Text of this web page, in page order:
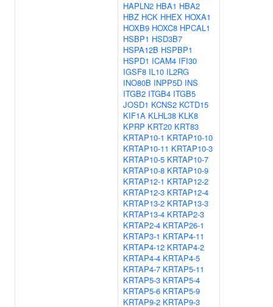
HAPLN2 HBA1 HBA2
HBZ HCK HHEX HOXA1
HOXB9 HOXC8 HPCAL1
HSBP1 HSD3B7
HSPA12B HSPBP1
HSPD1 ICAM4 IFI30
IGSF8 IL10 IL2RG
INO80B INPP5D INS
ITGB2 ITGB4 ITGB5
JOSD1 KCNS2 KCTD15
KIF1A KLHL38 KLK8
KPRP KRT20 KRT83
KRTAP10-1 KRTAP10-10
KRTAP10-11 KRTAP10-3
KRTAP10-5 KRTAP10-7
KRTAP10-8 KRTAP10-9
KRTAP12-1 KRTAP12-2
KRTAP12-3 KRTAP12-4
KRTAP13-2 KRTAP13-3
KRTAP13-4 KRTAP2-3
KRTAP2-4 KRTAP26-1
KRTAP3-1 KRTAP4-11
KRTAP4-12 KRTAP4-2
KRTAP4-4 KRTAP4-5
KRTAP4-7 KRTAP5-11
KRTAP5-3 KRTAP5-4
KRTAP5-6 KRTAP5-9
KRTAP9-2 KRTAP9-3